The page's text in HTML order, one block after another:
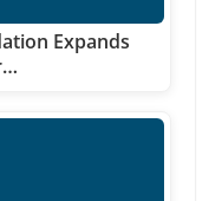
Expands